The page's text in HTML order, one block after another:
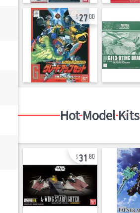
2700
Hot Model Kits
31 80